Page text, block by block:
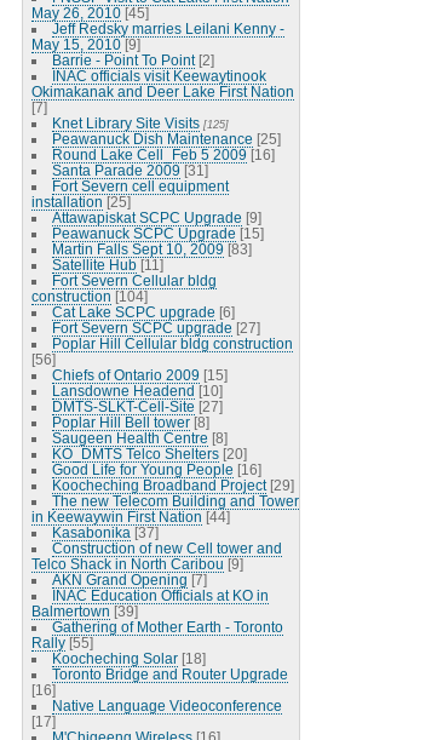
May 26, 2010 [45]
Jeff Redsky marries Leilani Kenny -
May 15, 2010 [9]
Barrie - Point To Point [2]
INAC officials visit Keewaytinook
Okimakanak and Deer Lake First Nation
[7]
Knet Library Site Visits [125]
Peawanuck Dish Maintenance [25]
Round Lake Cell_Feb 5 2009 [16]
Santa Parade 2009 [31]
Fort Severn cell equipment
installation [25]
Attawapiskat SCPC Upgrade [9]
Peawanuck SCPC Upgrade [15]
Martin Falls Sept 10, 2009 [83]
Satellite Hub [11]
Fort Severn Cellular bldg
construction [104]
Cat Lake SCPC upgrade [6]
Fort Severn SCPC upgrade [27]
Poplar Hill Cellular bldg construction
[56]
Chiefs of Ontario 2009 [15]
Lansdowne Headend [10]
DMTS-SLKT-Cell-Site [27]
Poplar Hill Bell tower [8]
Saugeen Health Centre [8]
KO_DMTS Telco Shelters [20]
Good Life for Young People [16]
Koocheching Broadband Project [29]
The new Telecom Building and Tower
in Keewaywin First Nation [44]
Kasabonika [37]
Construction of new Cell tower and
Telco Shack in North Caribou [9]
AKN Grand Opening [7]
INAC Education Officials at KO in
Balmertown [39]
Gathering of Mother Earth - Toronto
Rally [55]
Koocheching Solar [18]
Toronto Bridge and Router Upgrade
[16]
Native Language Videoconference
[17]
M'Chigeeng Wireless [16]